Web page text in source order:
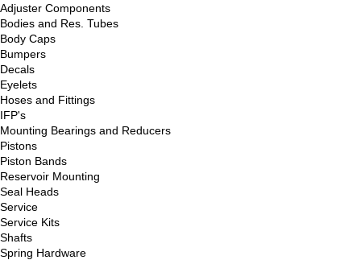
Adjuster Components
Bodies and Res. Tubes
Body Caps
Bumpers
Decals
Eyelets
Hoses and Fittings
IFP's
Mounting Bearings and Reducers
Pistons
Piston Bands
Reservoir Mounting
Seal Heads
Service
Service Kits
Shafts
Spring Hardware